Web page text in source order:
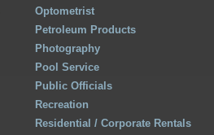
Optometrist
Petroleum Products
Photography
Pool Service
Public Officials
Recreation
Residential / Corporate Rentals